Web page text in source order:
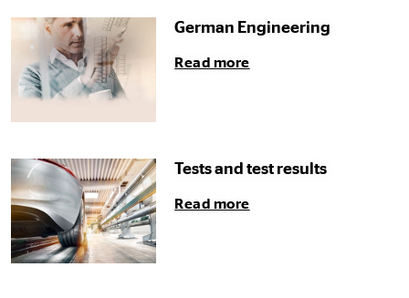
German Engineering
Read more
Tests and test results
Read more